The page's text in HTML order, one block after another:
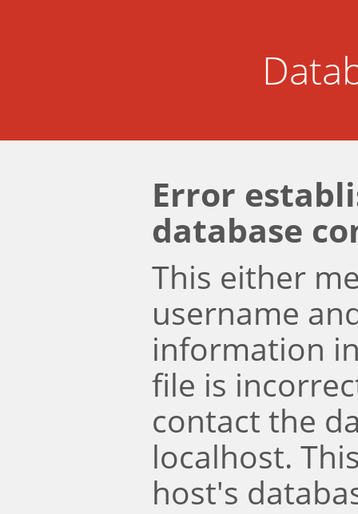
Error
database
This either
username
information
file is
contact the
localhost.
host's